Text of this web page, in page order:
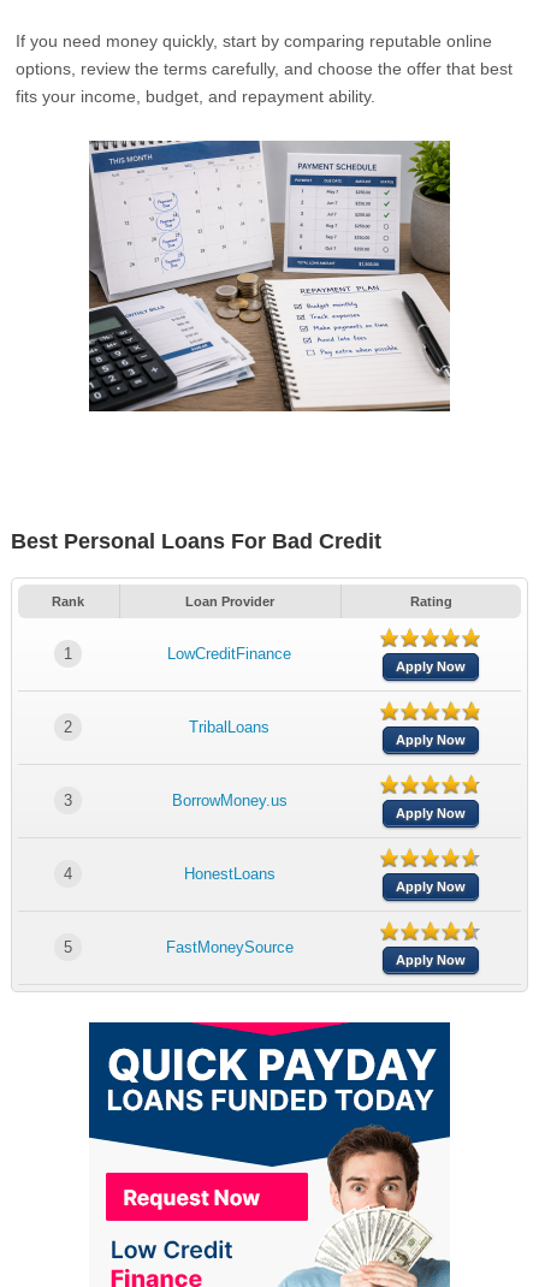
If you need money quickly, start by comparing reputable online
options, review the terms carefully, and choose the offer that best
fits your income, budget, and repayment ability.
Best Personal Loans For Bad Credit
Rank Loan Provider Rating
1 LowCreditFinance
Apply Now
2 TribalLoans
Apply Now
3 BorrowMoney.us
Apply Now
4 HonestLoans
Apply Now
5 FastMoneySource
Apply Now